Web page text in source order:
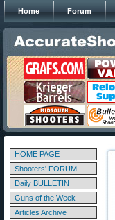
Home Forum
HOME PAGE
Shooters' FORUM
Daily BULLETIN
Guns of the Week
Articles Archive